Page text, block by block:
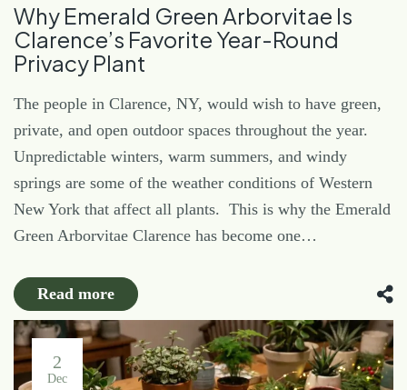
Why Emerald Green Arborvitae Is
Clarence’s Favorite Year-Round
Privacy Plant
The people in Clarence, NY, would wish to have green,
private, and open outdoor spaces throughout the year.
Unpredictable winters, warm summers, and windy
springs are some of the weather conditions of Western
New York that affect all plants. This is why the Emerald
Green Arborvitae Clarence has become one…
Read more
2
Dec